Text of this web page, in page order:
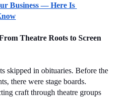
Business — Here Is
Theatre Roots to Screen
skipped in obituaries. Before the
there were stage boards.
craft through theatre groups